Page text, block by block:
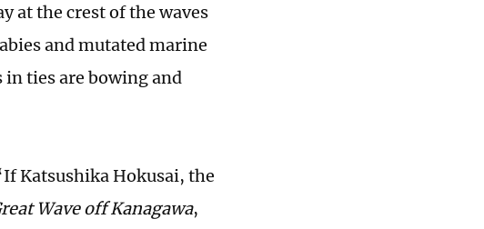
at the crest of the waves
and mutated marine
in ties are bowing and
Katsushika Hokusai, the
Wave off Kanagawa,